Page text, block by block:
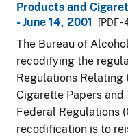
Products and
- June 14, 2001
[PDF -
The Bureau of
recodifying the
Regulations Relating
Cigarette Papers
Federal Regulations
recodification is to